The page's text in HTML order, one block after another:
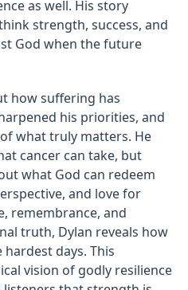
as well. His story
strength, success, and
God when the future
how suffering has
his priorities, and
what truly matters. He
cancer can take, but
what God can redeem
and love for
remembrance, and
truth, Dylan reveals how
days. This
vision of godly resilience